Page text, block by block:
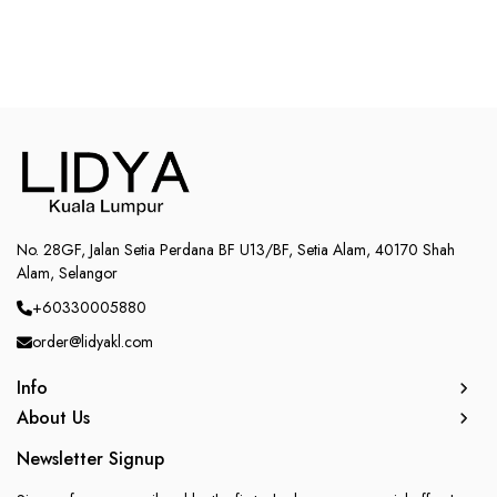
No. 28GF, Jalan Setia Perdana BF U13/BF, Setia Alam, 40170 Shah
Alam, Selangor
+60330005880
order@lidyakl.com
Info
About Us
Newsletter Signup